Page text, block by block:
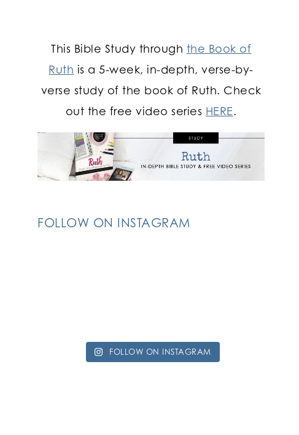
This Bible Study through the Book of
Ruth is a 5-week, in-depth, verse-by-
verse study of the book of Ruth. Check
out the free video series HERE.
FOLLOW ON INSTAGRAM
FOLLOW ON INSTAGRAM